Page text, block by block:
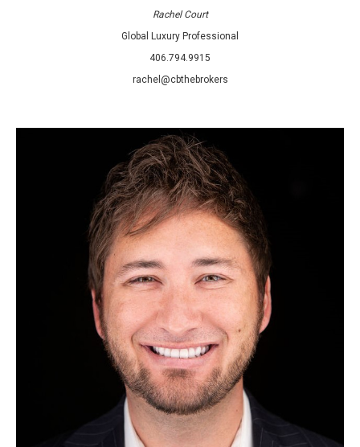
Rachel Court
Global Luxury Professional
406.794.9915
rachel@cbthebrokers